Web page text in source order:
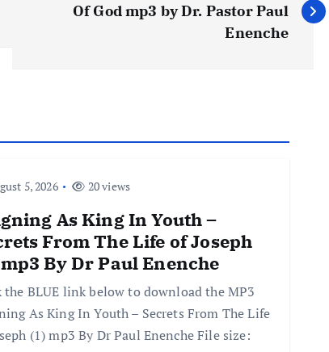
Of God mp3 by Dr. Pastor Paul
Enenche
5, 2026 20 views
As King In Youth –
From The Life of Joseph
By Dr Paul Enenche
the BLUE link below to download the MP3
As King In Youth – Secrets From The Life
(1) mp3 By Dr Paul Enenche File size: